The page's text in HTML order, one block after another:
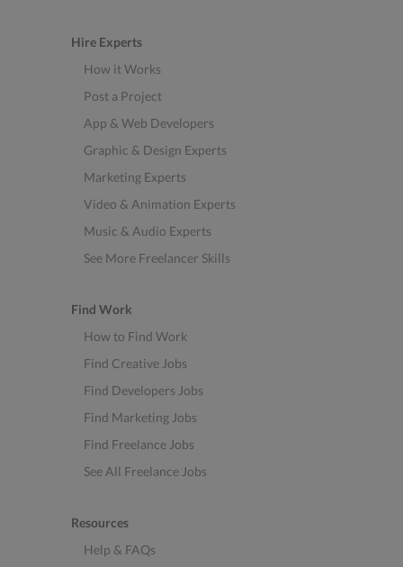
Hire Experts
How it Works
Post a Project
App & Web Developers
Graphic & Design Experts
Marketing Experts
Video & Animation Experts
Music & Audio Experts
See More Freelancer Skills
Find Work
How to Find Work
Find Creative Jobs
Find Developers Jobs
Find Marketing Jobs
Find Freelance Jobs
See All Freelance Jobs
Resources
Help & FAQs